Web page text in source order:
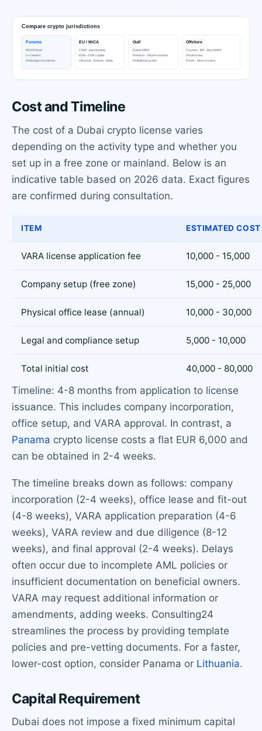
Cost and Timeline
The cost of a Dubai crypto license varies
depending on the activity type and whether you
set up in a free zone or mainland. Below is an
indicative table based on 2026 data. Exact figures
are confirmed during consultation.
ITEM ESTIMATED
VARA license application fee 10,000 - 15,000
Company setup (free zone) 15,000 - 25,000
Physical office lease (annual) 10,000 - 30,000
Legal and compliance setup 5,000 - 10,000
Total initial cost 40,000 - 80,000
Timeline: 4-8 months from application to license
issuance. This includes company incorporation,
office setup, and VARA approval. In contrast, a
Panama crypto license costs a flat EUR 6,000 and
can be obtained in 2-4 weeks.
The timeline breaks down as follows: company
incorporation (2-4 weeks), office lease and fit-out
(4-8 weeks), VARA application preparation (4-6
weeks), VARA review and due diligence (8-12
weeks), and final approval (2-4 weeks). Delays
often occur due to incomplete AML policies or
insufficient documentation on beneficial owners.
VARA may request additional information or
amendments, adding weeks. Consulting24
streamlines the process by providing template
policies and pre-vetting documents. For a faster,
lower-cost option, consider Panama or Lithuania.
Capital Requirement
Dubai does not impose a fixed minimum capital